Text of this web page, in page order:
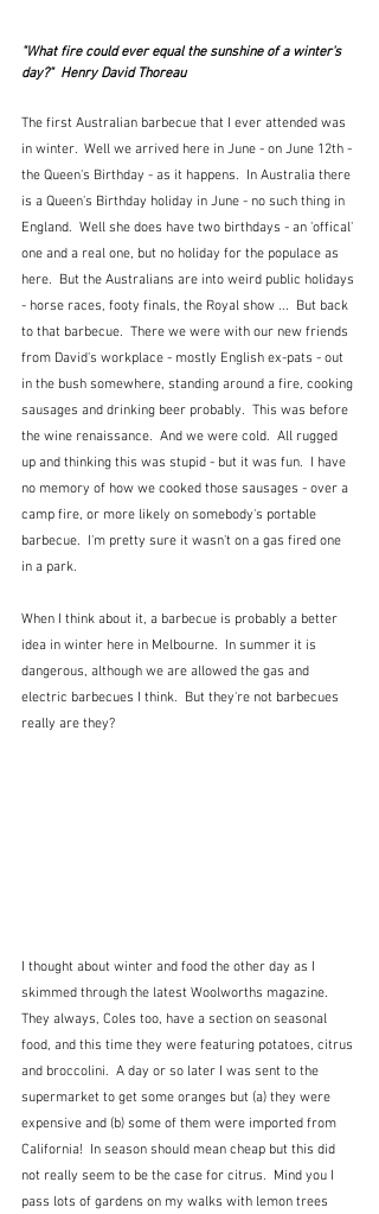
"What fire could ever equal the sunshine of a winter's
day?"  Henry David Thoreau
The first Australian barbecue that I ever attended was
in winter.  Well we arrived here in June - on June 12th -
the Queen's Birthday - as it happens.  In Australia there
is a Queen's Birthday holiday in June - no such thing in
England.  Well she does have two birthdays - an 'offical'
one and a real one, but no holiday for the populace as
here.  But the Australians are into weird public holidays
- horse races, footy finals, the Royal show ...  But back
to that barbecue.  There we were with our new friends
from David's workplace - mostly English ex-pats - out
in the bush somewhere, standing around a fire, cooking
sausages and drinking beer probably.  This was before
the wine renaissance.  And we were cold.  All rugged
up and thinking this was stupid - but it was fun.  I have
no memory of how we cooked those sausages - over a
camp fire, or more likely on somebody's portable
barbecue.  I'm pretty sure it wasn't on a gas fired one
in a park.
When I think about it, a barbecue is probably a better
idea in winter here in Melbourne.  In summer it is
dangerous, although we are allowed the gas and
electric barbecues I think.  But they're not barbecues
really are they?
I thought about winter and food the other day as I
skimmed through the latest Woolworths magazine.
They always, Coles too, have a section on seasonal
food, and this time they were featuring potatoes, citrus
and broccolini.  A day or so later I was sent to the
supermarket to get some oranges but (a) they were
expensive and (b) some of them were imported from
California!  In season should mean cheap but this did
not really seem to be the case for citrus.  Mind you I
pass lots of gardens on my walks with lemon trees